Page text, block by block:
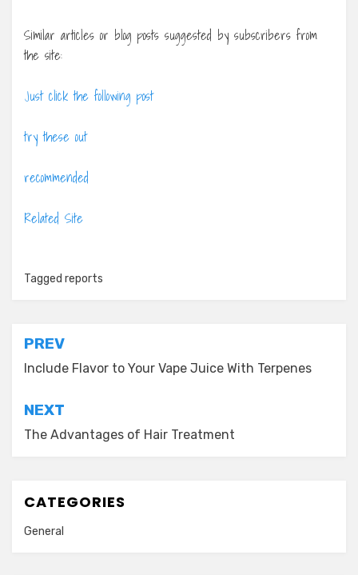
Similar articles or blog posts suggested by subscribers from
the site:
Just click the following post
try these out
recommended
Related Site
Tagged reports
Post
navigation
PREV
Include Flavor to Your Vape Juice With Terpenes
NEXT
The Advantages of Hair Treatment
CATEGORIES
General